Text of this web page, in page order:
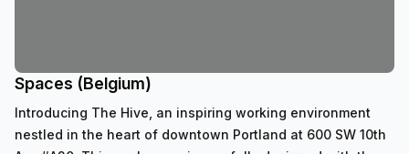
Spaces (Belgium)
Introducing The Hive, an inspiring working environment
nestled in the heart of downtown Portland at 600 SW 10th